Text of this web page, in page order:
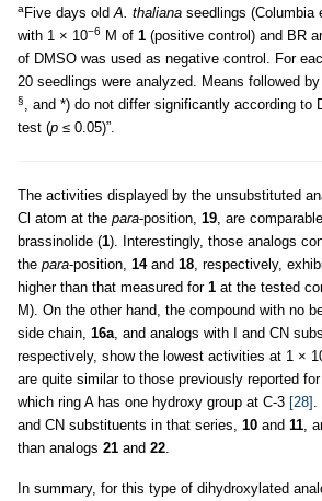
aFive days old A. thaliana seedlings (Columbia
with 1 × 10−6 M of 1 (positive control) and BR
of DMSO was used as negative control. For
20 seedlings were analyzed. Means followed
§
, and *) do not differ significantly according to
test (p ≤ 0.05)”.
The activities displayed by the unsubstituted
Cl atom at the para-position, 19 , are
brassinolide (1). Interestingly, those analogs
the para-position, 14and 18 , respectively,
higher than that measured for 1 at the tested
M). On the other hand, the compound with no
side chain, 16a , and analogs with I and CN
respectively, show the lowest activities at 1 ×
are quite similar to those previously reported
which ring A has one hydroxy group at C-3 [28]
and CN substituents in that series, 10 and 11 ,
than analogs 21 and 22
In summary, for this type of dihydroxylated